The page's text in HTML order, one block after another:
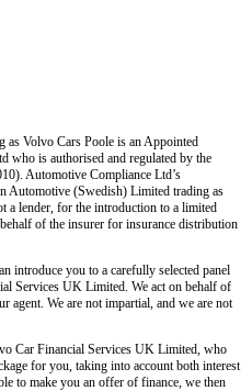
as Volvo Cars Poole is an Appointed
who is authorised and regulated by the
Automotive Compliance Ltd’s
Automotive (Swedish) Limited trading as
a lender, for the introduction to a limited
of the insurer for insurance distribution
introduce you to a carefully selected panel
Services UK Limited. We act on behalf of
agent. We are not impartial, and we are not
Car Financial Services UK Limited, who
for you, taking into account both interest
to make you an offer of finance, we then